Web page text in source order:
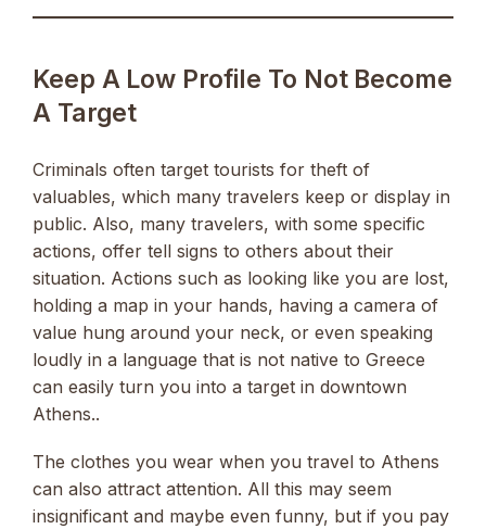
Keep A Low Profile To Not Become
A Target
Criminals often target tourists for theft of
valuables, which many travelers keep or display in
public. Also, many travelers, with some specific
actions, offer tell signs to others about their
situation. Actions such as looking like you are lost,
holding a map in your hands, having a camera of
value hung around your neck, or even speaking
loudly in a language that is not native to Greece
can easily turn you into a target in downtown
Athens..
The clothes you wear when you travel to Athens
can also attract attention. All this may seem
insignificant and maybe even funny, but if you pay